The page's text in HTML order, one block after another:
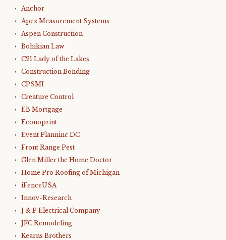
Anchor
Apex Measurement Systems
Aspen Construction
Bohikian Law
C21 Lady of the Lakes
Construction Bonding
CPSMI
Creature Control
EB Mortgage
Econoprint
Event Planninc DC
Front Range Pest
Glen Miller the Home Doctor
Home Pro Roofing of Michigan
iFenceUSA
Innov-Research
J & P Electrical Company
JFC Remodeling
Kearns Brothers